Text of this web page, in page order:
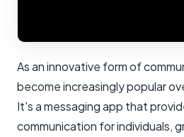
As an innovative form of
become increasingly popular
It's a messaging app that
communication for individuals,